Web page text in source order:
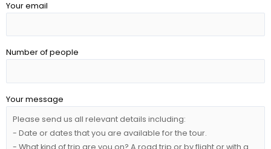
Your email
Number of people
Your message